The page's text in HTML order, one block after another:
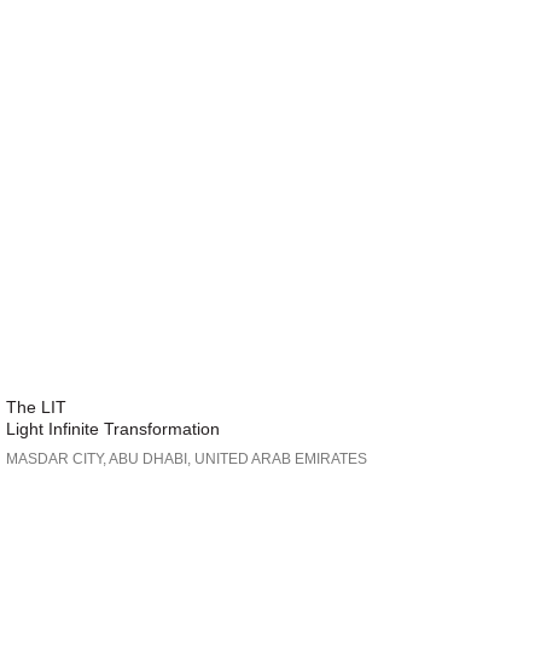
The LIT
Light Infinite Transformation
MASDAR CITY, ABU DHABI, UNITED ARAB EMIRATES